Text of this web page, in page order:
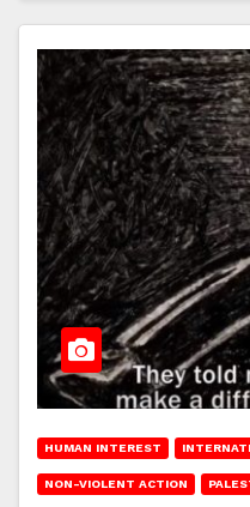
HUMAN INTEREST
NON-VIOLENT ACTION